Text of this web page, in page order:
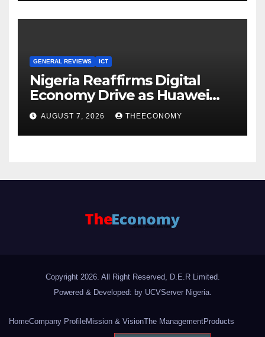
GENERAL REVIEWS ICT
Nigeria Reaffirms Digital
Economy Drive as Huawei
Backs $1tn Growth Vision
AUGUST 7, 2026 THEECONOMY
Copyright 2026. All Right Reserved, D.E.R Limited.
Powered & Developed: by UCVServer Nigeria.
HomeCompany ProfileMission & VisionThe ManagementProducts